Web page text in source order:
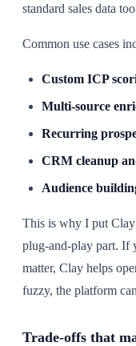
standard sales data
Common use cases
Custom ICP
Multi-source
Recurring
CRM cleanup
Audience
This is why I put
plug-and-play part. If
matter, Clay helps
fuzzy, the platform
Trade-offs that